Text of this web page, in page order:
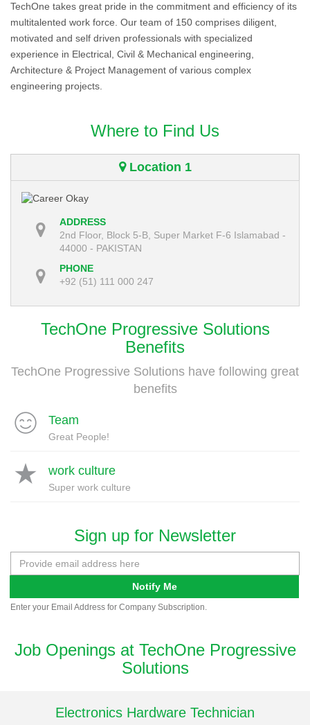
TechOne takes great pride in the commitment and efficiency of its
multitalented work force. Our team of 150 comprises diligent,
motivated and self driven professionals with specialized
experience in Electrical, Civil & Mechanical engineering,
Architecture & Project Management of various complex
engineering projects.
Where to Find Us
Location 1
ADDRESS
2nd Floor, Block 5-B, Super Market F-6 Islamabad -
44000 - PAKISTAN
PHONE
+92 (51) 111 000 247
TechOne Progressive Solutions
Benefits
TechOne Progressive Solutions have following great
benefits
Team
Great People!
work culture
Super work culture
Sign up for Newsletter
Notify Me
Enter your Email Address for Company Subscription.
Job Openings at TechOne Progressive
Solutions
Electronics Hardware Technician